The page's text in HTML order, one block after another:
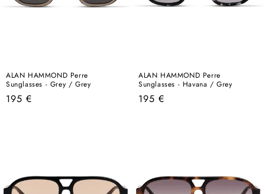
ALAN HAMMOND Perre
Sunglasses - Grey / Grey
Regular
195 €
ALAN HAMMOND Perre
Sunglasses - Havana / Grey
Regular
195 €